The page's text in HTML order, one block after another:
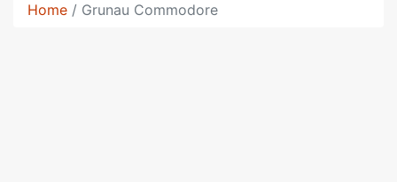
Home Grunau Commodore